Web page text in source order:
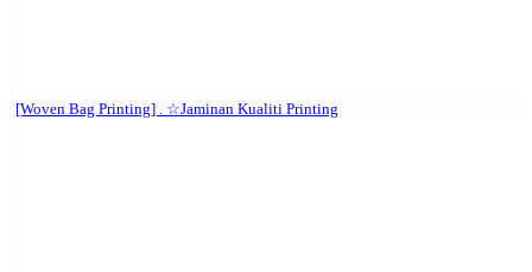
[Woven Bag Printing] . ☆Jaminan Kualiti Printing